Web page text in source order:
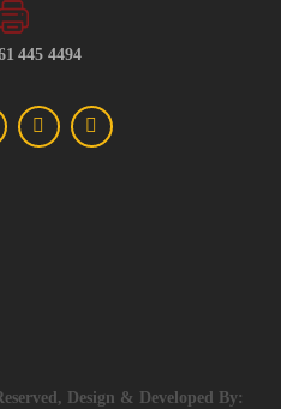
445 4494
Design & Developed By: